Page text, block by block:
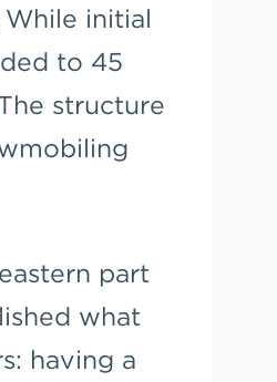
initial
to 45
structure
part
what
having a